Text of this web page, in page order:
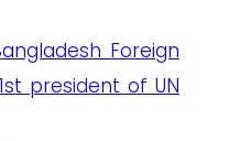
Foreign
president of UN